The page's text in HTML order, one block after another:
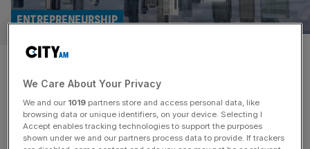
Entrepreneurs offer a plan to
pull Britain out of the doom
loop
ENTREPRENEURSHIP
We Care About Your Privacy
We and our 1019 partners store and access personal data, like
browsing data or unique identifiers, on your device. Selecting I
Accept enables tracking technologies to support the purposes
shown under we and our partners process data to provide. If trackers